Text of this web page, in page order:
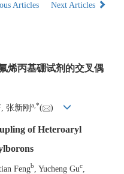
Articles
Next Articles
烯丙基硼试剂的交叉偶
, 张新刚 a *( )
of Heteroaryl
Fengb , Yucheng Guc